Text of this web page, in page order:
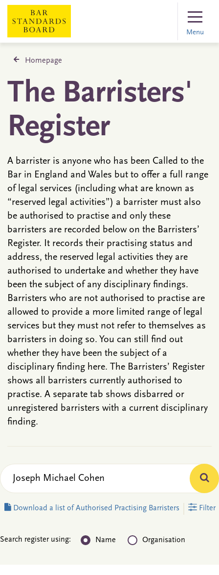
Menu
Homepage
The Barristers'
Register
A barrister is anyone who has been Called to the
Bar in England and Wales but to offer a full range
of legal services (including what are known as
“reserved legal activities”) a barrister must also
be authorised to practise and only these
barristers are recorded below on the Barristers’
Register. It records their practising status and
address, the reserved legal activities they are
authorised to undertake and whether they have
been the subject of any disciplinary findings.
Barristers who are not authorised to practise are
allowed to provide a more limited range of legal
services but they must not refer to themselves as
barristers in doing so. You can still find out
whether they have been the subject of a
disciplinary finding here. The Barristers’ Register
shows all barristers currently authorised to
practise. A separate tab shows disbarred or
unregistered barristers with a current disciplinary
finding.
Download a list of Authorised Practising Barristers Filter
Search register using: Name Organisation